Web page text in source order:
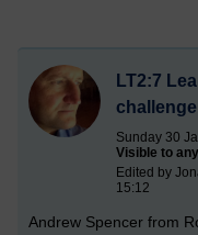
LT2:7
Sunday 30
Visible to
Edited by
15:12
Andrew Spencer from